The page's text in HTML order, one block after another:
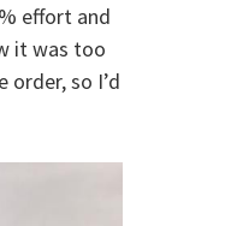
effort and
it was too
so I’d